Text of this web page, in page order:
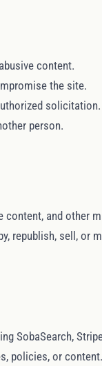
content.
the site.
solicitation.
person.
and other
republish, sell, or
SobaSearch,
policies, or content.